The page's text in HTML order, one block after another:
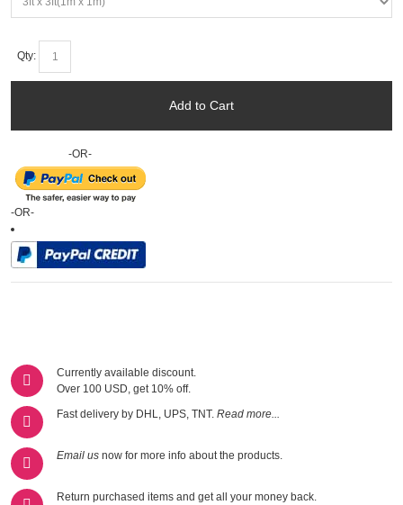
Qty:
Add to Cart
-OR-
-OR-
Currently available discount.
Over 100 USD, get 10% off.
Fast delivery by DHL, UPS, TNT. Read more...
Email us now for more info about the products.
Return purchased items and get all your money back.